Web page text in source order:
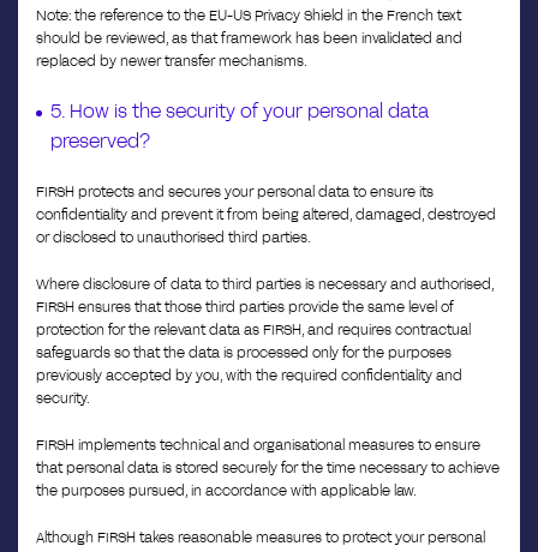
Note: the reference to the EU-US Privacy Shield in the French text
should be reviewed, as that framework has been invalidated and
replaced by newer transfer mechanisms.
5. How is the security of your personal data
preserved?
FIRSH protects and secures your personal data to ensure its
confidentiality and prevent it from being altered, damaged, destroyed
or disclosed to unauthorised third parties.
Where disclosure of data to third parties is necessary and authorised,
FIRSH ensures that those third parties provide the same level of
protection for the relevant data as FIRSH, and requires contractual
safeguards so that the data is processed only for the purposes
previously accepted by you, with the required confidentiality and
security.
FIRSH implements technical and organisational measures to ensure
that personal data is stored securely for the time necessary to achieve
the purposes pursued, in accordance with applicable law.
Although FIRSH takes reasonable measures to protect your personal